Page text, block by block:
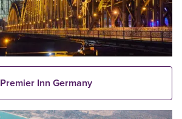
Premier Inn Germany